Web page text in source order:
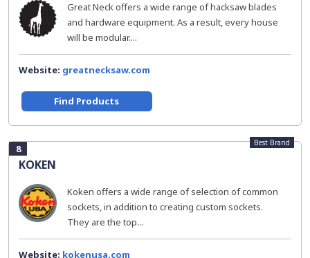
Great Neck offers a wide range of hacksaw blades
and hardware equipment. As a result, every house
will be modular....
Website: greatnecksaw.com
Find Products
8
KOKEN
Best Brand
Koken offers a wide range of selection of common
sockets, in addition to creating custom sockets.
They are the top...
Website: kokenusa.com